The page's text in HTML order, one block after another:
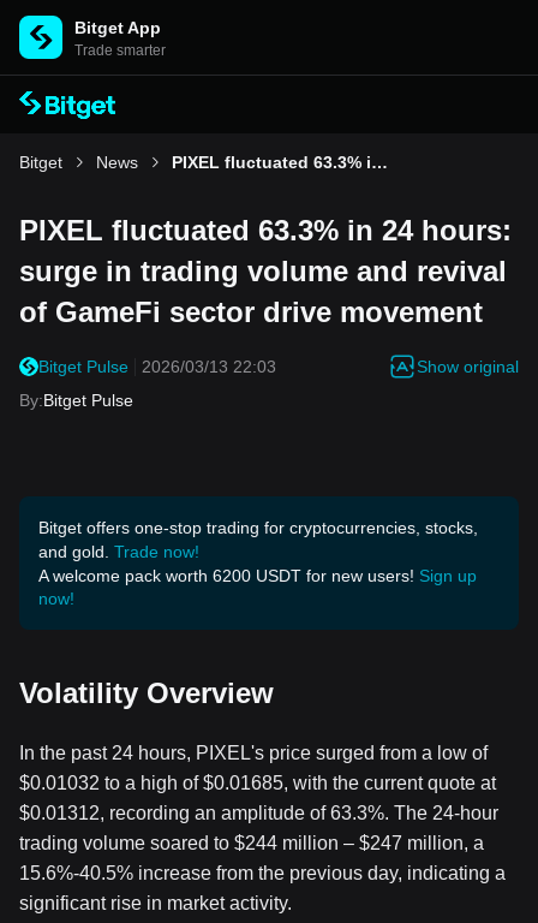
Bitget App
Trade smarter
Bitget News PIXEL fluctuated 63.3% in 24 hours: surge in trading volume and revival of GameFi sector drive movement
PIXEL fluctuated 63.3% in 24 hours:
surge in trading volume and revival
of GameFi sector drive movement
Bitget Pulse 2026/03/13 22:03
Show original
By:Bitget Pulse
Bitget offers one-stop trading for cryptocurrencies, stocks,
and gold. Trade now!
A welcome pack worth 6200 USDT for new users! Sign up
now!
Volatility Overview
In the past 24 hours, PIXEL's price surged from a low of
$0.01032 to a high of $0.01685, with the current quote at
$0.01312, recording an amplitude of 63.3%. The 24-hour
trading volume soared to $244 million – $247 million, a
15.6%-40.5% increase from the previous day, indicating a
significant rise in market activity.